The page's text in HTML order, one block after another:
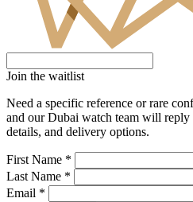
Join the waitlist
Need a specific reference or rare
and our Dubai watch team will
details, and delivery options.
First Name *
Last Name *
Email *